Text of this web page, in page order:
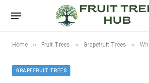
Home » Fruit Trees » Grapefruit Trees » Where to
GRAPEFRUIT TREES